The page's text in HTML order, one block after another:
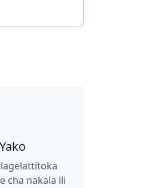
cha nakala ili